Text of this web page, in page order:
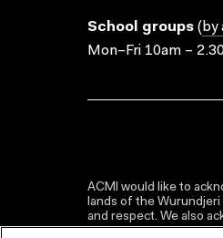
School groups ( by
Mon–Fri 10am –
ACMI would like to
lands of the
and respect. We also